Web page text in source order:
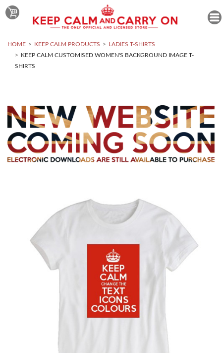
HOME KEEP CALM PRODUCTS
LADIES T-SHIRTS
KEEP CALM CUSTOMISED WOMEN'S BACKGROUND IMAGE T-
SHIRTS